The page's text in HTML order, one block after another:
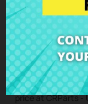
Battery
G2 17,3"
BuyBattery
price at CRParts -